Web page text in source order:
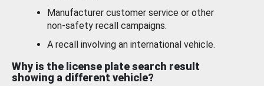
Manufacturer customer service or other
non-safety recall campaigns.
A recall involving an international vehicle.
Why is the license plate search result
showing a different vehicle?